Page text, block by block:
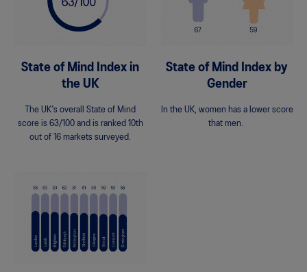
State of Mind Index in
the UK
The UK's overall State of Mind
score is 63/100 and is ranked 10th
out of 16 markets surveyed.
State of Mind Index by
Gender
In the UK, women has a lower score
that men.